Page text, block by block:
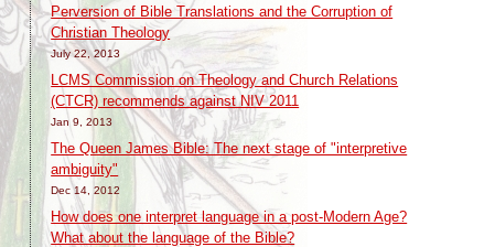
Perversion of Bible Translations and the Corruption of
Christian Theology
July 22, 2013
LCMS Commission on Theology and Church Relations
(CTCR) recommends against NIV 2011
Jan 9, 2013
The Queen James Bible: The next stage of "interpretive
ambiguity"
Dec 14, 2012
How does one interpret language in a post-Modern Age?
What about the language of the Bible?